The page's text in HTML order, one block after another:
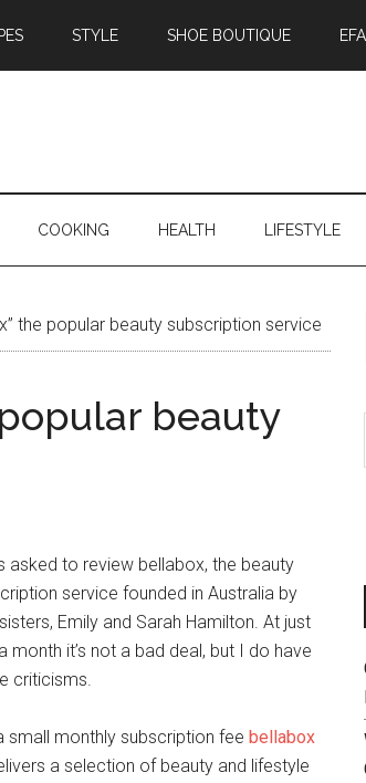
STYLE SHOE BOUTIQUE
COOKING HEALTH LIFESTYLE
the popular beauty subscription service
beauty
asked to review bellabox, the beauty
service founded in Australia by
Emily and Sarah Hamilton. At just
month it’s not a bad deal, but I do have
criticisms.
small monthly subscription fee bellabox
a selection of beauty and lifestyle